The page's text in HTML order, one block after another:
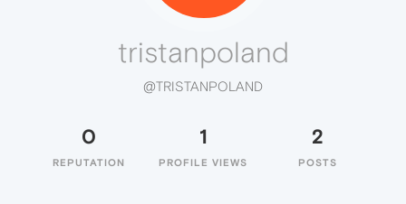
tristanpoland
@TRISTANPOLAND
0
REPUTATION
1
PROFILE VIEWS
2
POSTS